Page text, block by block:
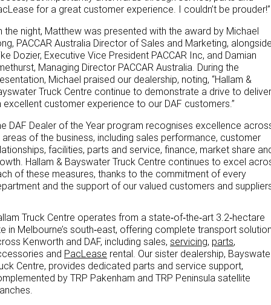
Melbourne North Truck Centre
TRP Pakenham & Peninsula
Paccar Assist
Our locations
for a great customer experience. I couldn’t be prouder!”
the night, Matthew was presented with the award by Michael
PACCAR Australia Director of Sales and Marketing,
Dozier, Executive Vice President PACCAR Inc, and Damian
Managing Director PACCAR Australia. During the
Michael praised our dealership, noting, “Hallam &
Truck Centre continue to demonstrate a drive to deliver
excellent customer experience to our DAF customers.”
DAF Dealer of the Year program recognises excellence
areas of the business, including sales performance, customer
facilities, parts and service, finance, market share
Hallam & Bayswater Truck Centre continues to excel
of these measures, thanks to the commitment of every
and the support of our valued customers and
Truck Centre operates from a state‑of‑the‑art 3.2‑hectare
in Melbourne’s south‑east, offering complete transport
Kenworth and DAF, including sales, servicing, parts,
and PacLease rental. Our sister dealership,
Centre, provides dedicated parts and service support,
by TRP Pakenham and TRP Peninsula satellite